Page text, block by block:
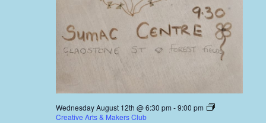
Wednesday August 12th @ 6:30 pm -9:00 pm
Creative Arts & Makers Club